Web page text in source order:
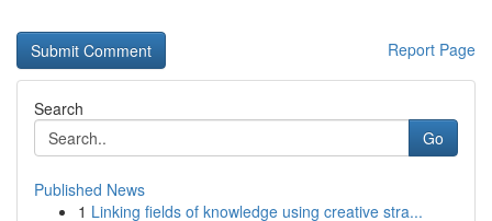
Report Page
Search
Go
Published News
1 Linking fields of knowledge using creative stra...